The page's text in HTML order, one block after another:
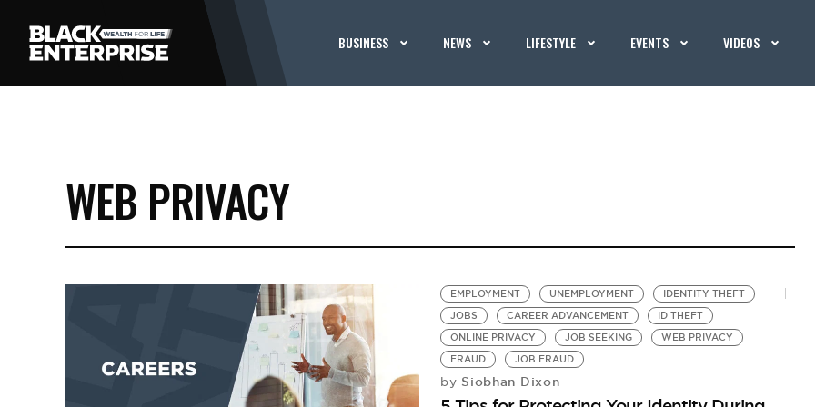
BUSINESS NEWS LIFESTYLE EVENTS VIDEOS
WEB PRIVACY
EMPLOYMENT UNEMPLOYMENT
IDENTITY THEFT
JOBS
CAREER ADVANCEMENT
ID THEFT
ONLINE PRIVACY
JOB SEEKING
WEB PRIVACY
FRAUD
JOB FRAUD
by Siobhan Dixon